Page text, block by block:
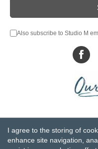
Also subscribe to Studio M
Privacy Statement
Do
Accessibility
I agree to the storing of
enhance site navigation,